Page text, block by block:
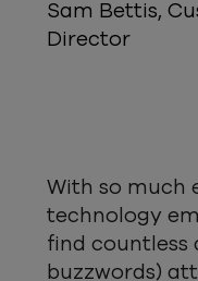
Sam Bettis,
Director
With so much
technology
find countless
buzzwords)